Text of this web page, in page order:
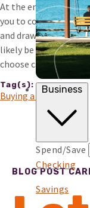
Business
Spend/Save
Checking
Savings
At the end of the
you to consider your
and drawbacks.
likely be a
choose carefully.
Tag(s):
Buying a House
BLOG POST